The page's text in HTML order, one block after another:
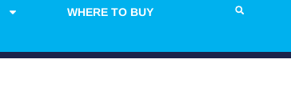
WHERE TO BUY